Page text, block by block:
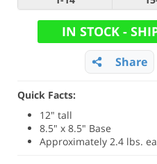
IN STOCK -
Share
Quick Facts:
12" tall
8.5" x 8.5" Base
Approximately 2.4 lbs.